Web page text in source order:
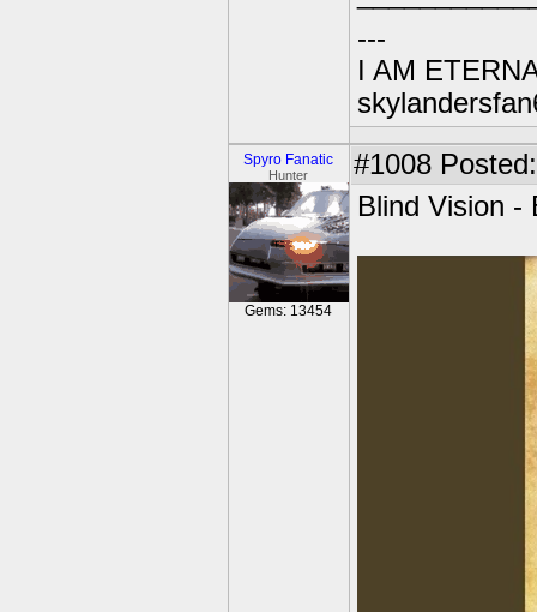
---
I AM
Spyro Fanatic
Hunter
Gems: 13454
#1008
Blind Vision -